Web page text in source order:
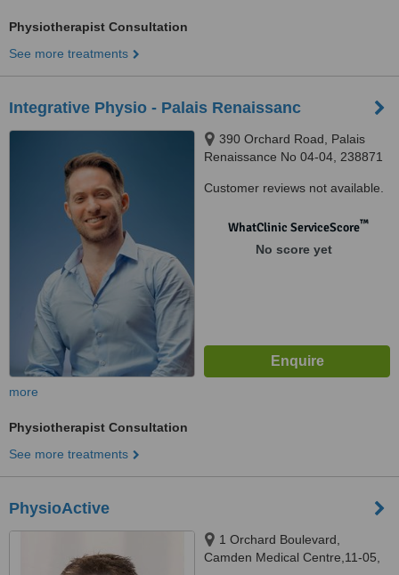
Physiotherapist Consultation
See more treatments
Integrative Physio - Palais Renaissanc
390 Orchard Road, Palais
Renaissance No 04-04, 238871
Customer reviews not available.
WhatClinic ServiceScore™
No score yet
more
Physiotherapist Consultation
See more treatments
PhysioActive
1 Orchard Boulevard,
Camden Medical Centre,11-05,